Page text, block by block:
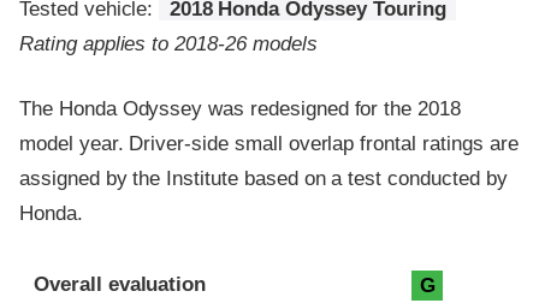
Tested vehicle:
2018 Honda Odyssey Touring
Rating applies to 2018-26 models
The Honda Odyssey was redesigned for the 2018
model year. Driver-side small overlap frontal ratings are
assigned by the Institute based on a test conducted by
Honda.
Evaluation criteria
Rating
Overall evaluation G